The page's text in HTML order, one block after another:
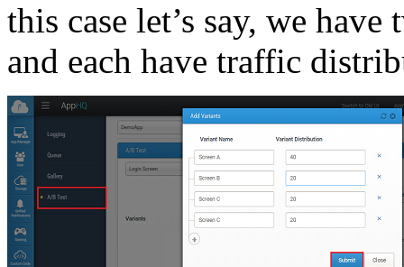
this case let’s say, we
and each have traffic